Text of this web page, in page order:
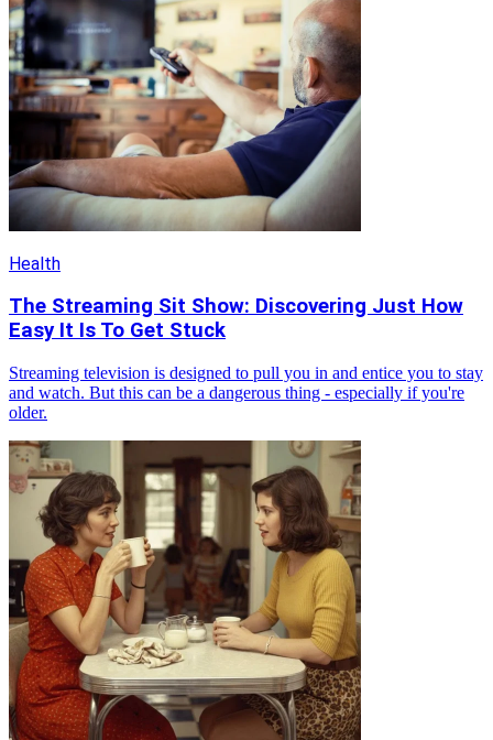
Health
The Streaming Sit Show: Discovering Just How
Easy It Is To Get Stuck
Streaming television is designed to pull you in and entice you to stay
and watch. But this can be a dangerous thing - especially if you're
older.